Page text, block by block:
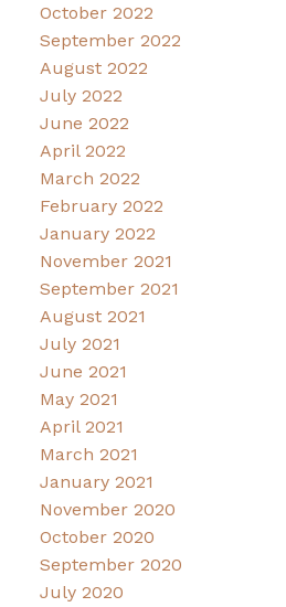
October 2022
September 2022
August 2022
July 2022
June 2022
April 2022
March 2022
February 2022
January 2022
November 2021
September 2021
August 2021
July 2021
June 2021
May 2021
April 2021
March 2021
January 2021
November 2020
October 2020
September 2020
July 2020